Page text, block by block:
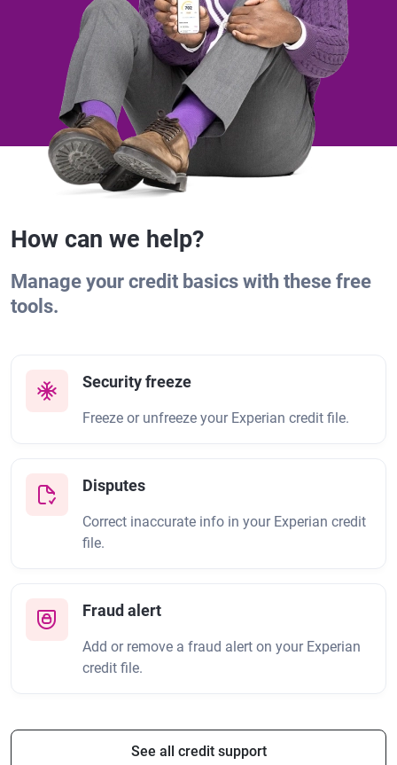
How can we help?
Manage your credit basics with these free
tools.
Security freeze
Freeze or unfreeze your Experian credit file.
Disputes
Correct inaccurate info in your Experian credit
file.
Fraud alert
Add or remove a fraud alert on your Experian
credit file.
See all credit support